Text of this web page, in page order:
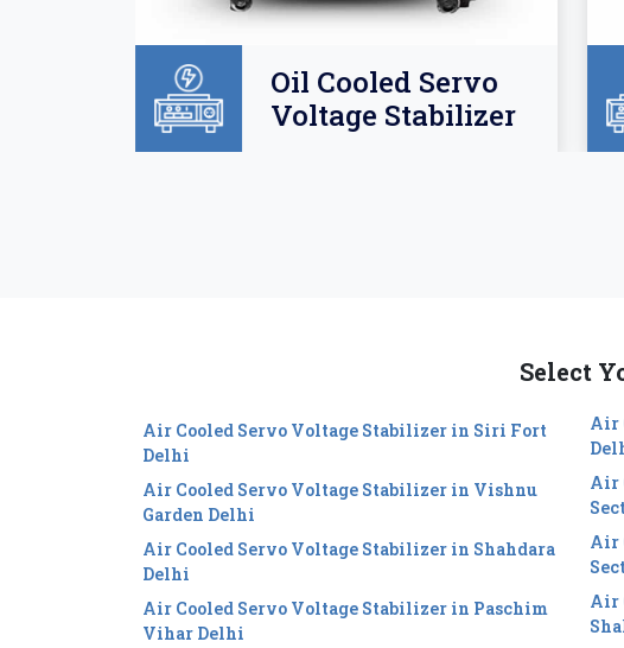
Oil Cooled Servo
Voltage Stabilizer
Select
Air Cooled Servo Voltage Stabilizer in Siri Fort
Delhi
Air Cooled Servo Voltage Stabilizer in Vishnu
Garden Delhi
Air Cooled Servo Voltage Stabilizer in Shahdara
Delhi
Air Cooled Servo Voltage Stabilizer in Paschim
Vihar Delhi
Air
Air
Air
Air